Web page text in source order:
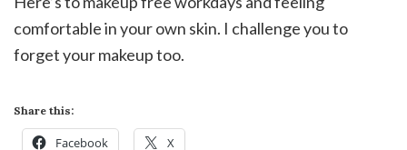
comfortable in your own skin. I challenge you to
forget your makeup too.
Share this:
Facebook X